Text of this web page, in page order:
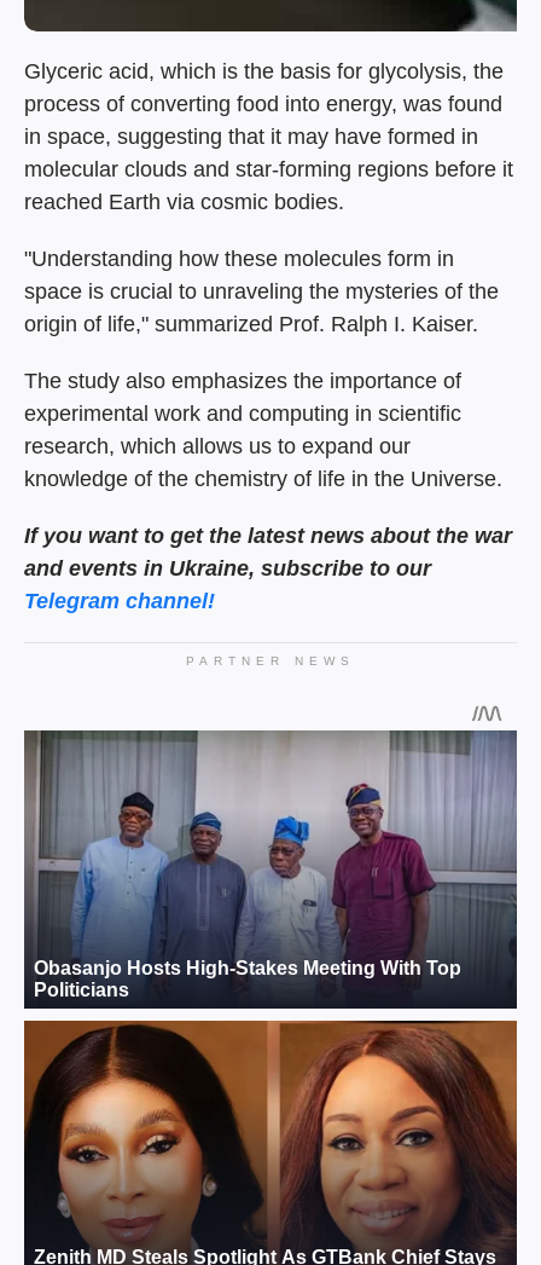
Glyceric acid, which is the basis for glycolysis, the
process of converting food into energy, was found
in space, suggesting that it may have formed in
molecular clouds and star-forming regions before it
reached Earth via cosmic bodies.
"Understanding how these molecules form in
space is crucial to unraveling the mysteries of the
origin of life," summarized Prof. Ralph I. Kaiser.
The study also emphasizes the importance of
experimental work and computing in scientific
research, which allows us to expand our
knowledge of the chemistry of life in the Universe.
If you want to get the latest news about the war
and events in Ukraine, subscribe to our
Telegram channel!